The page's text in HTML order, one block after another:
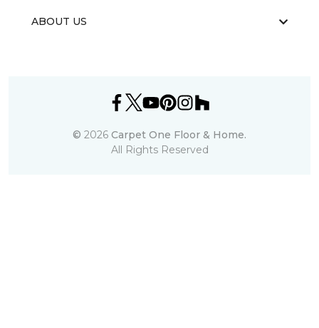
ABOUT US
© 2026 Carpet One Floor & Home.
All Rights Reserved